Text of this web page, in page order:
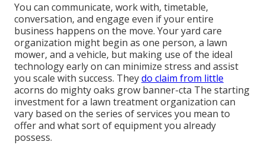
You can communicate, work with, timetable,
conversation, and engage even if your entire
business happens on the move. Your yard care
organization might begin as one person, a lawn
mower, and a vehicle, but making use of the ideal
technology early on can minimize stress and assist
you scale with success. Theydo claim from little
acorns do mighty oaks grow banner-cta The starting
investment for a lawn treatment organization can
vary based on the series of services you mean to
offer and what sort of equipment you already
possess.